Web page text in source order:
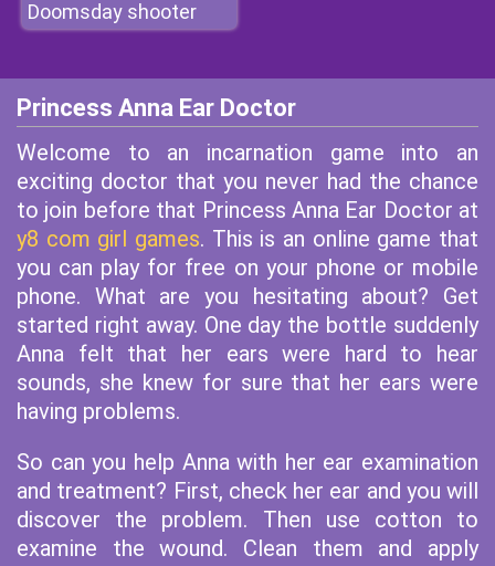
Doomsday shooter
Princess Anna Ear Doctor
Welcome to an incarnation game into an
exciting doctor that you never had the chance
to join before that Princess Anna Ear Doctor at
y8 com girl games. This is an online game that
you can play for free on your phone or mobile
phone. What are you hesitating about? Get
started right away. One day the bottle suddenly
Anna felt that her ears were hard to hear
sounds, she knew for sure that her ears were
having problems.
So can you help Anna with her ear examination
and treatment? First, check her ear and you will
discover the problem. Then use cotton to
examine the wound. Clean them and apply